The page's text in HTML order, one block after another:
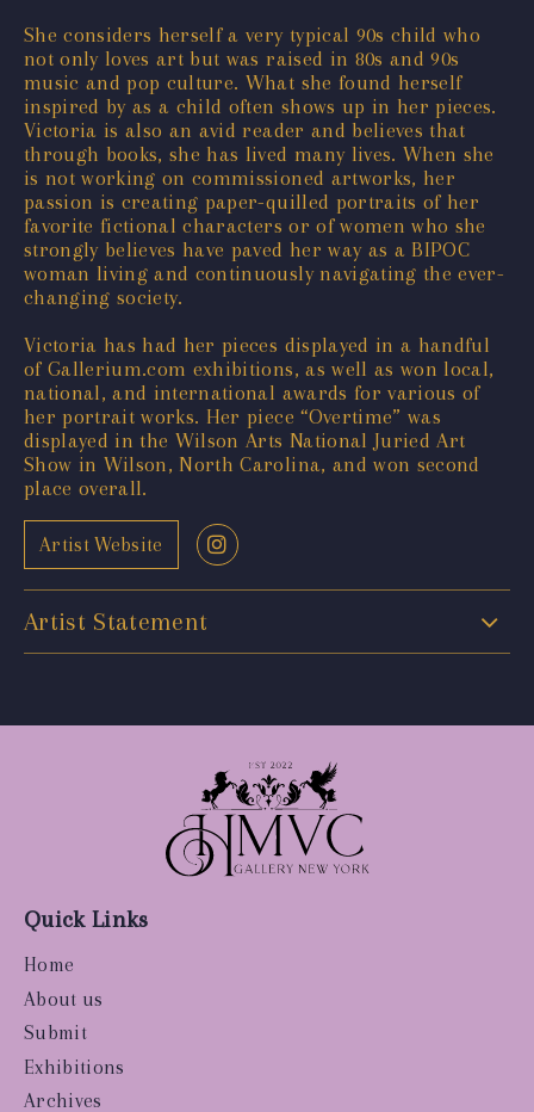
She considers herself a very typical 90s child who
not only loves art but was raised in 80s and 90s
music and pop culture. What she found herself
inspired by as a child often shows up in her pieces.
Victoria is also an avid reader and believes that
through books, she has lived many lives. When she
is not working on commissioned artworks, her
passion is creating paper-quilled portraits of her
favorite fictional characters or of women who she
strongly believes have paved her way as a BIPOC
woman living and continuously navigating the ever-
changing society.
Victoria has had her pieces displayed in a handful
of Gallerium.com exhibitions, as well as won local,
national, and international awards for various of
her portrait works. Her piece “Overtime” was
displayed in the Wilson Arts National Juried Art
Show in Wilson, North Carolina, and won second
place overall.
Artist Website
Artist Statement
Quick Links
Home
About us
Submit
Exhibitions
Archives